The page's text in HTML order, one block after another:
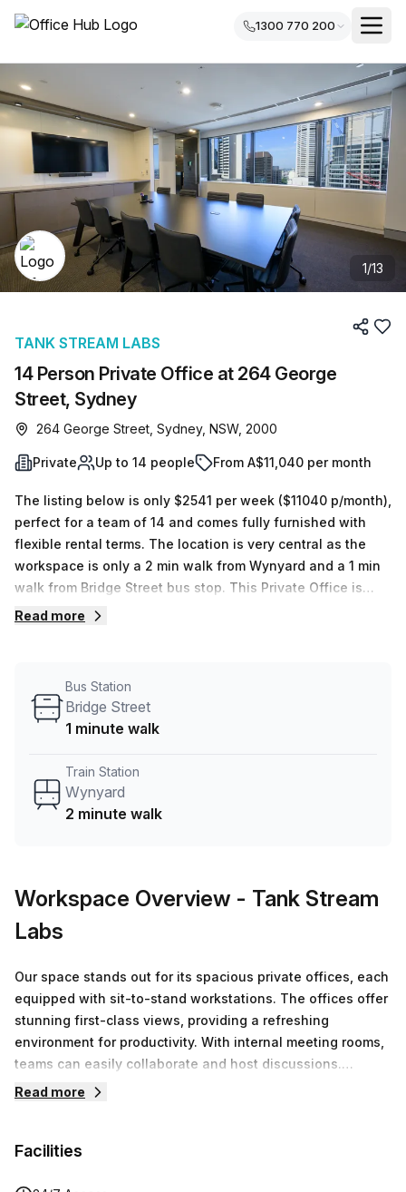
1300 770 200
1/13
14 Person Private Office at 264 George
Street, Sydney
TANK STREAM LABS
264 George Street, Sydney, NSW, 2000
Private Up to 14 people From A$11,040 per month
The listing below is only $2541 per week ($11040 p/month),
perfect for a team of 14 and comes fully furnished with
flexible rental terms. The location is very central as the
workspace is only a 2 min walk from Wynyard and a 1 min
walk from Bridge Street bus stop. This Private Office is
located in Sydney and if you book a tour Tank Stream Labs
negotiate the best rate on your ideal workspace. From a 1
person hot desk to an enterprise team of 1000+ the Office
Read more
Bus Station
Bridge Street
1 minute walk
Train Station
Wynyard
2 minute walk
Workspace Overview - Tank Stream
Labs
Our space stands out for its spacious private offices, each
equipped with sit-to-stand workstations. The offices offer
stunning first-class views, providing a refreshing
environment for productivity. With internal meeting rooms,
teams can easily collaborate and host discussions.
Additionally, members have access to premium facilities,
Read more
Facilities